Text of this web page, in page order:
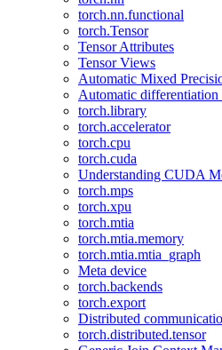
torch.nn.functional
torch.Tensor
Tensor Attributes
Tensor Views
Automatic Mixed
Automatic differentiation
torch.library
torch.accelerator
torch.cpu
torch.cuda
Understanding CUDA
torch.mps
torch.xpu
torch.mtia
torch.mtia.memory
torch.mtia.mtia_graph
Meta device
torch.backends
torch.export
Distributed
torch.distributed.tensor